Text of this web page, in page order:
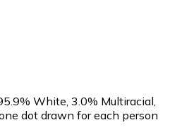
White, 3.0% Multiracial,
dot drawn for each person